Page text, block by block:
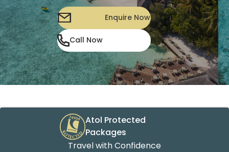
Enquire Now
Call Now
Atol Protected
Packages
Travel with Confidence